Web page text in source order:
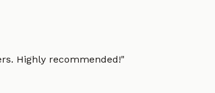
Highly recommended!"